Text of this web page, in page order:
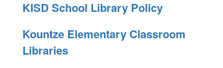
KISD School Library Policy
Kountze Elementary Classroom
Libraries